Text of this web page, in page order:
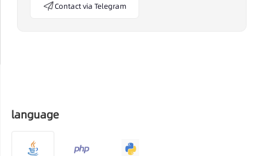
Contact via Telegram
language